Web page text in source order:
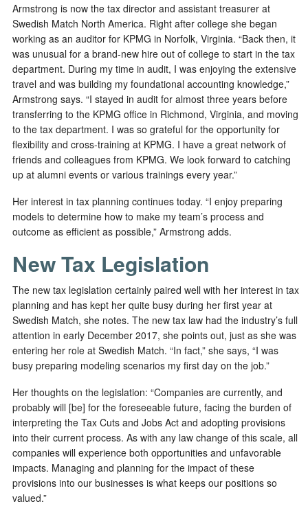
Armstrong is now the tax director and assistant treasurer at
Swedish Match North America. Right after college she began
working as an auditor for KPMG in Norfolk, Virginia. “Back then, it
was unusual for a brand-new hire out of college to start in the tax
department. During my time in audit, I was enjoying the extensive
travel and was building my foundational accounting knowledge,”
Armstrong says. “I stayed in audit for almost three years before
transferring to the KPMG office in Richmond, Virginia, and moving
to the tax department. I was so grateful for the opportunity for
flexibility and cross-training at KPMG. I have a great network of
friends and colleagues from KPMG. We look forward to catching
up at alumni events or various trainings every year.”
Her interest in tax planning continues today. “I enjoy preparing
models to determine how to make my team’s process and
outcome as efficient as possible,” Armstrong adds.
New Tax Legislation
The new tax legislation certainly paired well with her interest in tax
planning and has kept her quite busy during her first year at
Swedish Match, she notes. The new tax law had the industry’s full
attention in early December 2017, she points out, just as she was
entering her role at Swedish Match. “In fact,” she says, “I was
busy preparing modeling scenarios my first day on the job.”
Her thoughts on the legislation: “Companies are currently, and
probably will [be] for the foreseeable future, facing the burden of
interpreting the Tax Cuts and Jobs Act and adopting provisions
into their current process. As with any law change of this scale, all
companies will experience both opportunities and unfavorable
impacts. Managing and planning for the impact of these
provisions into our businesses is what keeps our positions so
valued.”